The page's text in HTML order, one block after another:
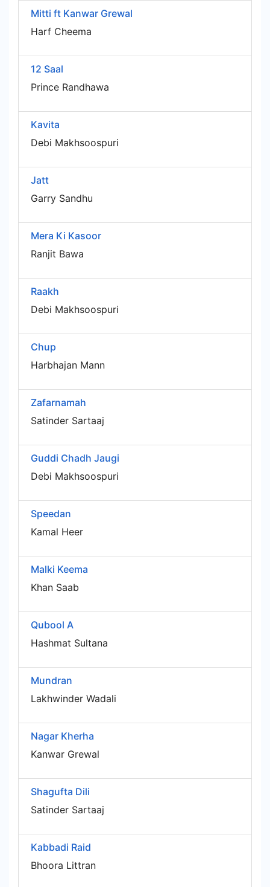
Mitti ft Kanwar Grewal
Harf Cheema
12 Saal
Prince Randhawa
Kavita
Debi Makhsoospuri
Jatt
Garry Sandhu
Mera Ki Kasoor
Ranjit Bawa
Raakh
Debi Makhsoospuri
Chup
Harbhajan Mann
Zafarnamah
Satinder Sartaaj
Guddi Chadh Jaugi
Debi Makhsoospuri
Speedan
Kamal Heer
Malki Keema
Khan Saab
Qubool A
Hashmat Sultana
Mundran
Lakhwinder Wadali
Nagar Kherha
Kanwar Grewal
Shagufta Dili
Satinder Sartaaj
Kabbadi Raid
Bhoora Littran